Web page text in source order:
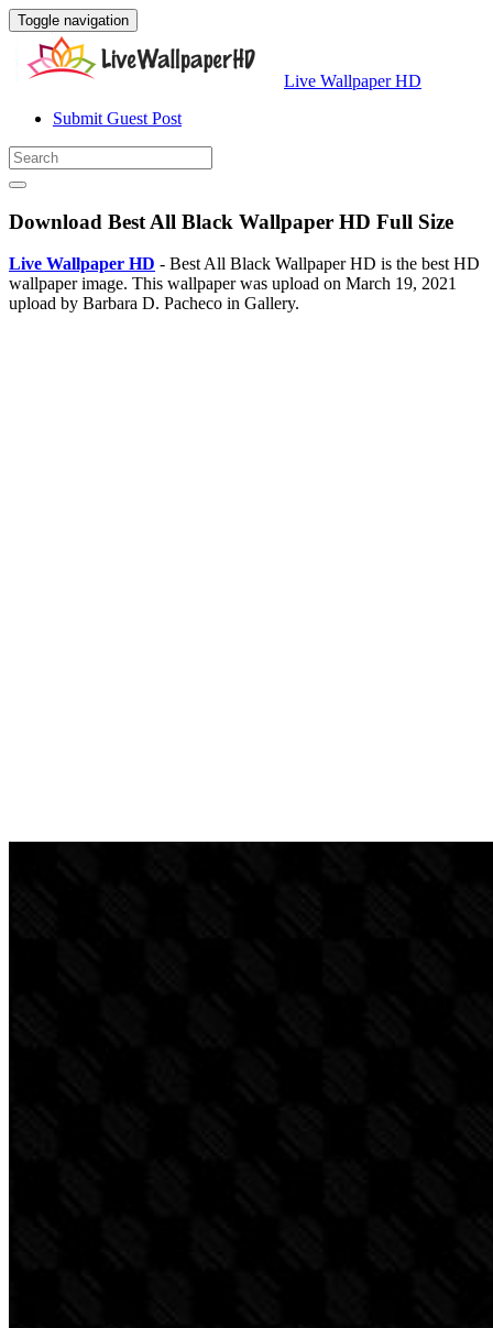
Toggle navigation
Live Wallpaper HD
Submit Guest Post
Download Best All Black Wallpaper HD Full Size
Live Wallpaper HD - Best All Black Wallpaper HD is the best HD
wallpaper image. This wallpaper was upload on March 19, 2021
upload by Barbara D. Pacheco in Gallery.